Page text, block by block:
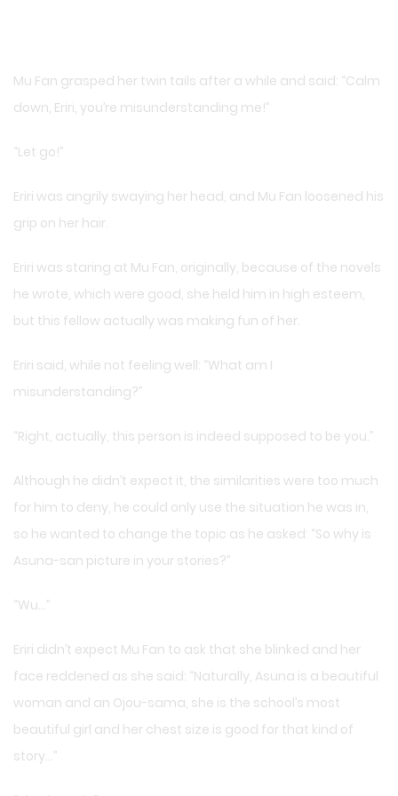
Mu Fan grasped her twin tails after a while and said: “Calm
down, Eriri, you’re misunderstanding me!”
“Let go!”
Eriri was angrily swaying her head, and Mu Fan loosened his
grip on her hair.
Eriri was staring at Mu Fan, originally, because of the novels
he wrote, which were good, she held him in high esteem,
but this fellow actually was making fun of her.
Eriri said, while not feeling well: “What am I
misunderstanding?”
“Right, actually, this person is indeed supposed to be you.”
Although he didn’t expect it, the similarities were too much
for him to deny, he could only use the situation he was in,
so he wanted to change the topic as he asked: “So why is
Asuna-san picture in your stories?”
“Wu…”
Eriri didn’t expect Mu Fan to ask that she blinked and her
face reddened as she said: “Naturally, Asuna is a beautiful
woman and an Ojou-sama, she is the school’s most
beautiful girl and her chest size is good for that kind of
story…”